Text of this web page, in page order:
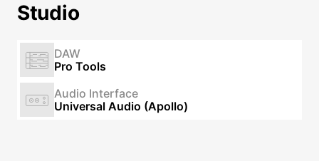
Studio
DAW
Pro Tools
Audio Interface
Universal Audio (Apollo)